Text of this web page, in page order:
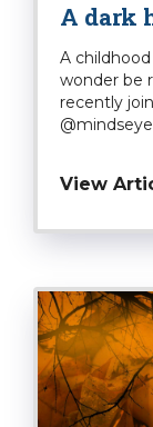
A dark
A
wonder be
recently
View